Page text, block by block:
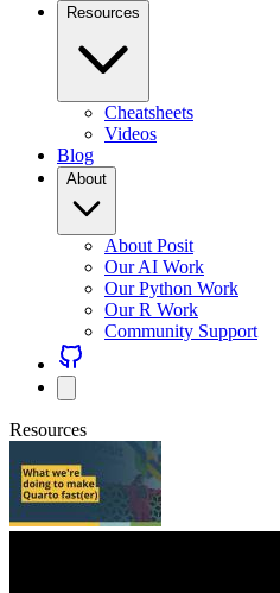
Resources
Cheatsheets
Videos
Blog
About
About Posit
Our AI Work
Our Python Work
Our R Work
Community Support
Resources